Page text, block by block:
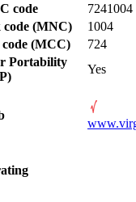
code
7241004
(MNC)
1004
(MCC)
724
Portability
Yes